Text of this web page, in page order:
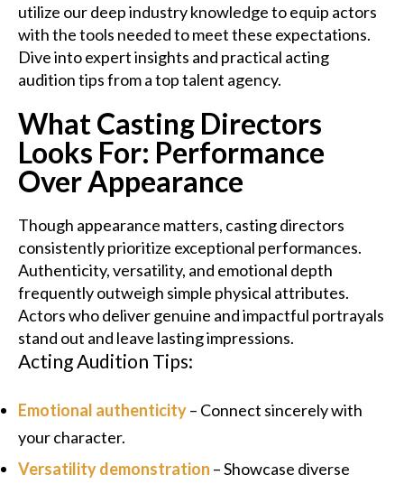
Contact Us
utilize our deep industry knowledge to equip actors
with the tools needed to meet these expectations.
Dive into expert insights and practical acting
audition tips from a top talent agency.
What Casting Directors
Looks For: Performance
Over Appearance
Though appearance matters, casting directors
consistently prioritize exceptional performances.
Authenticity, versatility, and emotional depth
frequently outweigh simple physical attributes.
Actors who deliver genuine and impactful portrayals
stand out and leave lasting impressions.
Acting Audition Tips:
Emotional authenticity– Connect sincerely with
your character.
Versatility demonstration – Showcase diverse